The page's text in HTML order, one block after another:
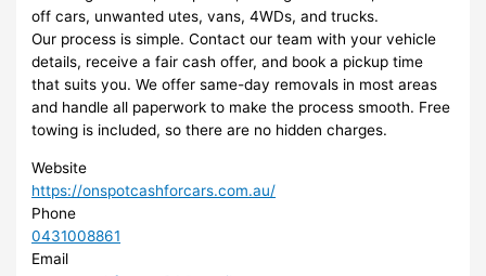
off cars, unwanted utes, vans, 4WDs, and trucks.
Our process is simple. Contact our team with your vehicle
details, receive a fair cash offer, and book a pickup time
that suits you. We offer same-day removals in most areas
and handle all paperwork to make the process smooth. Free
towing is included, so there are no hidden charges.
Website
https://onspotcashforcars.com.au/
Phone
0431008861
Email